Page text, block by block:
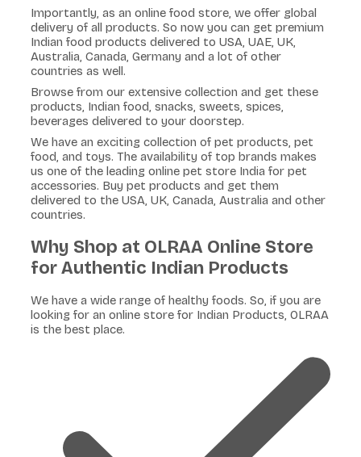
Importantly, as an online food store, we offer global
delivery of all products. So now you can get premium
Indian food products delivered to USA, UAE, UK,
Australia, Canada, Germany and a lot of other
countries as well.
Browse from our extensive collection and get these
products, Indian food, snacks, sweets, spices,
beverages delivered to your doorstep.
We have an exciting collection of pet products, pet
food, and toys. The availability of top brands makes
us one of the leading online pet store India for pet
accessories. Buy pet products and get them
delivered to the USA, UK, Canada, Australia and other
countries.
Why Shop at OLRAA Online Store
for Authentic Indian Products
We have a wide range of healthy foods. So, if you are
looking for an online store for Indian Products, OLRAA
is the best place.